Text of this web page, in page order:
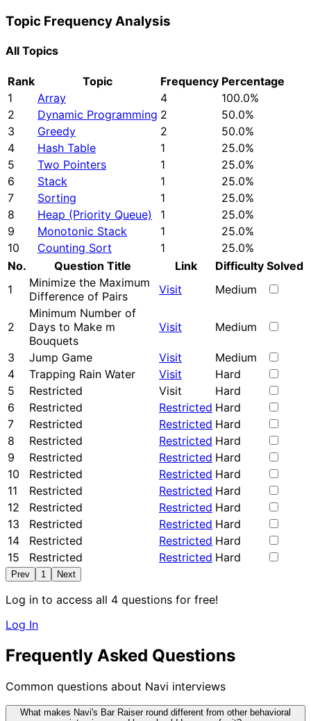
Topic Frequency Analysis
All Topics
Rank Topic Frequency Percentage
1
Array 4
100.0%
2
Dynamic Programming 2
50.0%
3
Greedy 2
50.0%
4
Hash Table 1
25.0%
5
Two Pointers 1
25.0%
6
Stack 1
25.0%
7
Sorting 1
25.0%
8
Heap (Priority Queue) 1
25.0%
9
Monotonic Stack 1
25.0%
10
Counting Sort 1
25.0%
No.
Question Title Link Difficulty Solved
1
Minimize the Maximum
Difference of Pairs
Visit Medium
2
Minimum Number of
Days to Make m
Bouquets
Visit Medium
3 Jump Game Visit
Medium
4
Trapping Rain Water Visit
Hard
5
Restricted Visit
Hard
6
Restricted Restricted Hard
7
Restricted Restricted Hard
8
Restricted Restricted Hard
9
Restricted Restricted Hard
10
Restricted Restricted Hard
11
Restricted Restricted Hard
12
Restricted Restricted Hard
13
Restricted Restricted Hard
14
Restricted Restricted Hard
15
Restricted Restricted Hard
Prev 1 Next
Log in to access all 4 questions for free!
Log In
Frequently Asked Questions
Common questions about Navi interviews
What makes Navi's Bar Raiser round different from other behavioral